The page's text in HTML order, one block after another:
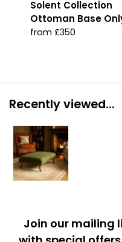
Solent Collection
Ottoman Base
from £350
Recently viewed...
Join our mailing